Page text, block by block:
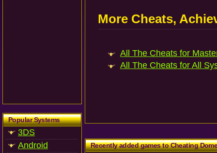
Popular Systems
3DS
Android
More Cheats,
All The Cheats for
All The Cheats for All
Recently added games to Cheating